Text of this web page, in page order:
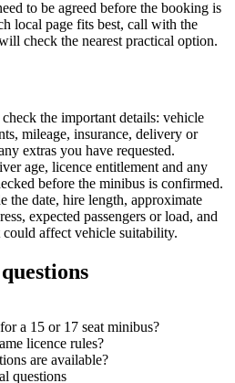
to be agreed before the booking is
local page fits best, call with the
check the nearest practical option.
the important details: vehicle
mileage, insurance, delivery or
extras you have requested.
age, licence entitlement and any
before the minibus is confirmed.
the date, hire length, approximate
expected passengers or load, and
could affect vehicle suitability.
a 15 or 17 seat minibus?
licence rules?
are available?
questions